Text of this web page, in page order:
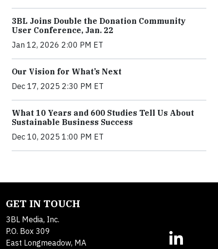
3BL Joins Double the Donation Community
User Conference, Jan. 22
Jan 12, 2026 2:00 PM ET
Our Vision for What’s Next
Dec 17, 2025 2:30 PM ET
What 10 Years and 600 Studies Tell Us About
Sustainable Business Success
Dec 10, 2025 1:00 PM ET
GET IN TOUCH
3BL Media, Inc.
P.O. Box 309
East Longmeadow, MA